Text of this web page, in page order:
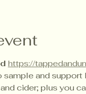
https://
and
cider; plus you